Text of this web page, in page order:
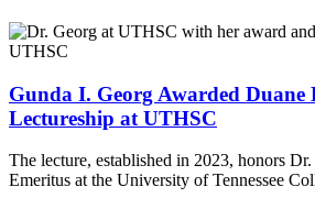
Gunda I. Georg Awarded Duane
Lectureship at UTHSC
The lecture, established in 2023, honors
Emeritus at the University of Tennessee